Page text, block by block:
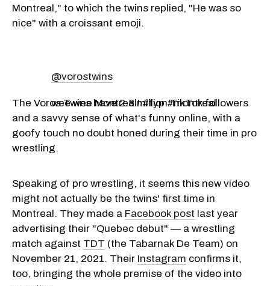
Montreal," to which the twins replied, "He was so
nice" with a croissant emoji.
@vorostwins
wee wee Montreal! #fyp #montreal
The Voros Twins have 2.8 million TikTok followers
and a savvy sense of what's funny online, with a
goofy touch no doubt honed during their time in pro
wrestling.
Speaking of pro wrestling, it seems this new video
might not actually be the twins' first time in
Montreal. They made a Facebook post last year
advertising their "Quebec debut" — a wrestling
match against TDT (the Tabarnak De Team) on
November 21, 2021. Their Instagram confirms it,
too, bringing the whole premise of the video into